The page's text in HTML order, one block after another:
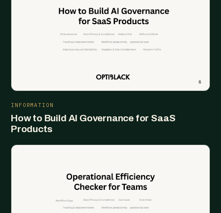
INFORMATION
How to Build AI Governance for SaaS
Products